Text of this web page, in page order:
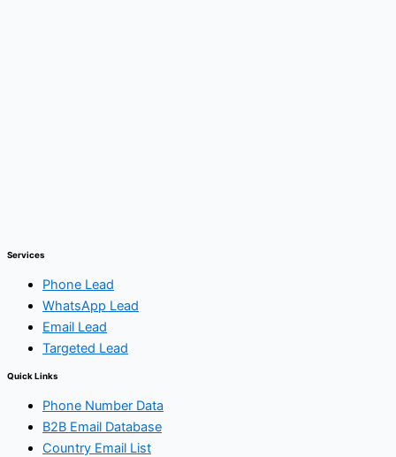
Services
Phone Lead
WhatsApp Lead
Email Lead
Targeted Lead
Quick Links
Phone Number Data
B2B Email Database
Country Email List